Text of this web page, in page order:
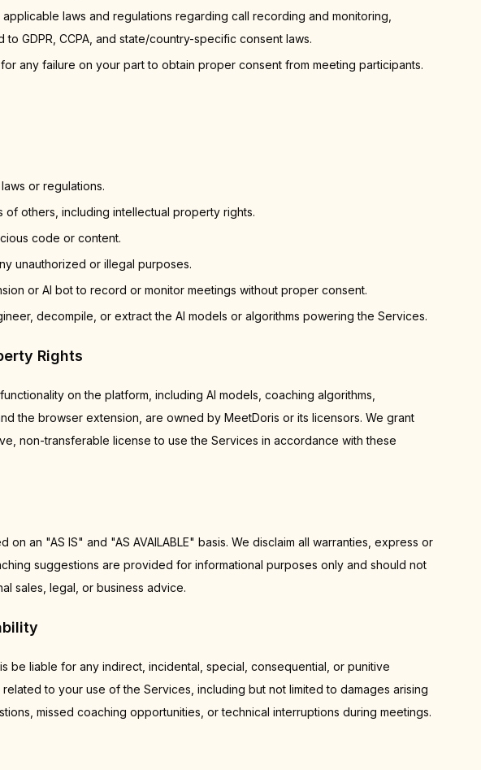
applicable laws and regulations regarding call recording and monitoring,
to GDPR, CCPA, and state/country-specific consent laws.
any failure on your part to obtain proper consent from meeting participants.
or regulations.
of others, including intellectual property rights.
code or content.
unauthorized or illegal purposes.
or AI bot to record or monitor meetings without proper consent.
decompile, or extract the AI models or algorithms powering the Services.
Rights
on the platform, including AI models, coaching algorithms,
the browser extension, are owned by MeetDoris or its licensors. We grant
non-transferable license to use the Services in accordance with these
on an "AS IS" and "AS AVAILABLE" basis. We disclaim all warranties, express or
suggestions are provided for informational purposes only and should not
sales, legal, or business advice.
be liable for any indirect, incidental, special, consequential, or punitive
to your use of the Services, including but not limited to damages arising
missed coaching opportunities, or technical interruptions during meetings.